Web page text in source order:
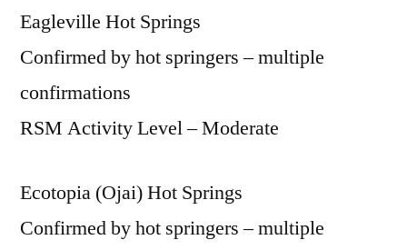
Eagleville Hot Springs
Confirmed by hot springers – multiple
confirmations
RSM Activity Level – Moderate
Ecotopia (Ojai) Hot Springs
Confirmed by hot springers – multiple